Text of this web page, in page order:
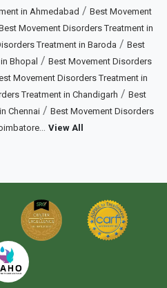
in Ahmedabad / Best Movement
Movement Disorders Treatment in
Treatment in Baroda / Best
Bhopal / Best Movement Disorders
Movement Disorders Treatment in
Treatment in Chandigarh / Best
Chennai/ Best Movement Disorders
View All